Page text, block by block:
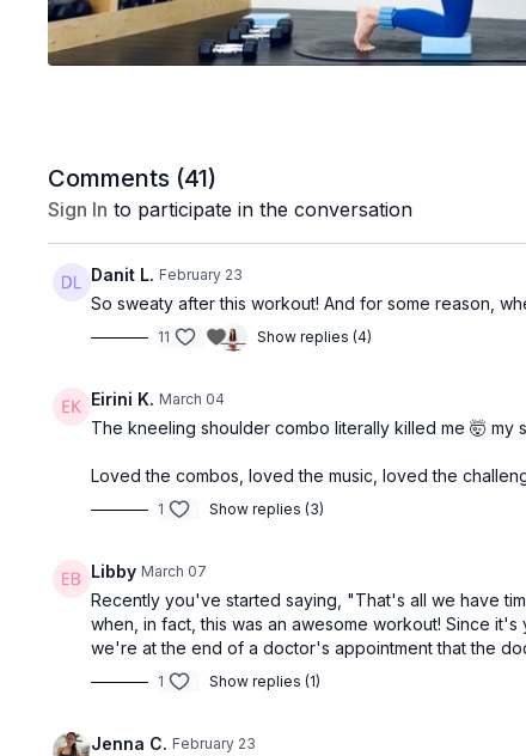
Comments (41)
Sign In to participate in the conversation
Danit L. February 23
So sweaty after this workout! And for some reason,
11 Show replies (4)
Eirini K. March 04
The kneeling shoulder combo literally killed me 🤯 my
Loved the combos, loved the music, loved the
1 Show replies (3)
Libby March 07
Recently you've started saying, "That's all we have
when, in fact, this was an awesome workout! Since
we're at the end of a doctor's appointment that the
1 Show replies (1)
Jenna C. February 23